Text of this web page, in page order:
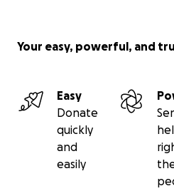
Your easy, powerful, and
Easy
Donate
quickly
and
easily